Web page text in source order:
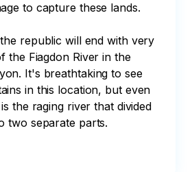
to capture these lands.
republic will end with very
the Fiagdon River in the
It's breathtaking to see
in this location, but even
the raging river that divided
two separate parts.